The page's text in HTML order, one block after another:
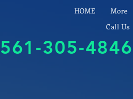
HOME
More
Call Us
561-305-4846